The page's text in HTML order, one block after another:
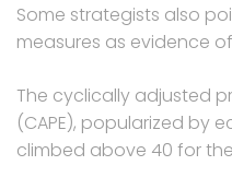
Some strategists also
measures as evidence
The cyclically adjusted
(CAPE), popularized by
climbed above 40 for the